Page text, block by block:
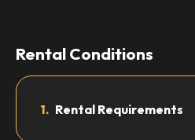
Rental Conditions
1. Rental Requirements